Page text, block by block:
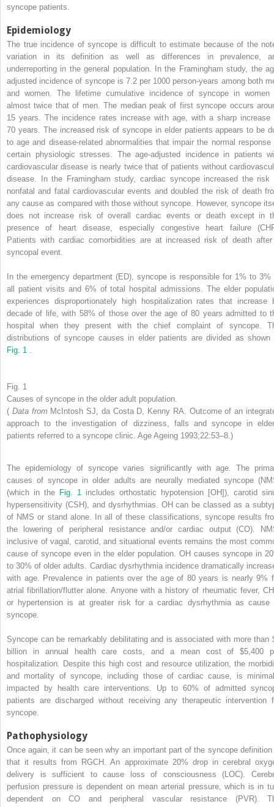
syncope patients.
Epidemiology
The true incidence of syncope is difficult to estimate because of the
variation in its definition as well as differences in prevalence,
underreporting in the general population. In the Framingham study, the
adjusted incidence of syncope is 7.2 per 1000 person-years among both
and women. The lifetime cumulative incidence of syncope in women
almost twice that of men. The median peak of first syncope occurs
15 years. The incidence rates increase with age, with a sharp increase
70 years. The increased risk of syncope in elder patients appears to be
to age and disease-related abnormalities that impair the normal response
certain physiologic stresses. The age-adjusted incidence in patients
cardiovascular disease is nearly twice that of patients without
disease. In the Framingham study, cardiac syncope increased the risk
nonfatal and fatal cardiovascular events and doubled the risk of death
any cause as compared with those without syncope. However, syncope
does not increase risk of overall cardiac events or death except in
presence of heart disease, especially congestive heart failure
Patients with cardiac comorbidities are at increased risk of death
syncopal event.
In the emergency department (ED), syncope is responsible for 1% to 3%
all patient visits and 6% of total hospital admissions. The elder
experiences disproportionately high hospitalization rates that increase
decade of life, with 58% of those over the age of 80 years admitted to
hospital when they present with the chief complaint of syncope.
distributions of syncope causes in elder patients are divided as shown
Fig. 1
Fig. 1
Causes of syncope in the older adult population.
( Data from McIntosh SJ, da Costa D, Kenny RA. Outcome of an
approach to the investigation of dizziness, falls and syncope in
patients referred to a syncope clinic. Age Ageing 1993;22:53–8.)
The epidemiology of syncope varies significantly with age. The
causes of syncope in older adults are neurally mediated syncope
(which in the Fig. 1 includes orthostatic hypotension [OH]), carotid
hypersensitivity (CSH), and dysrhythmias. OH can be classed as a
of NMS or stand alone. In all of these classifications, syncope results
the lowering of peripheral resistance and/or cardiac output (CO).
inclusive of vagal, carotid, and situational events remains the most
cause of syncope even in the elder population. OH causes syncope in
to 30% of older adults. Cardiac dysrhythmia incidence dramatically
with age. Prevalence in patients over the age of 80 years is nearly 9%
atrial fibrillation/flutter alone. Anyone with a history of rheumatic fever,
or hypertension is at greater risk for a cardiac dysrhythmia as cause
syncope.
Syncope can be remarkably debilitating and is associated with more than
billion in annual health care costs, and a mean cost of $5,400
hospitalization. Despite this high cost and resource utilization, the
and mortality of syncope, including those of cardiac cause, is
impacted by health care interventions. Up to 60% of admitted
patients are discharged without receiving any therapeutic intervention
syncope.
Pathophysiology
Once again, it can be seen why an important part of the syncope
that it results from RGCH. An approximate 20% drop in cerebral
delivery is sufficient to cause loss of consciousness (LOC).
perfusion pressure is dependent on mean arterial pressure, which is in
dependent on CO and peripheral vascular resistance (PVR).